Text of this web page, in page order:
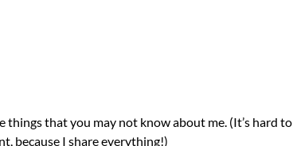
things that you may not know about me. (It’s hard to
because I share everything!)